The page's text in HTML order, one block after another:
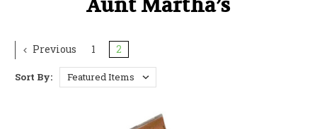
Aunt Martha’s
Previous 1 2
Sort By: